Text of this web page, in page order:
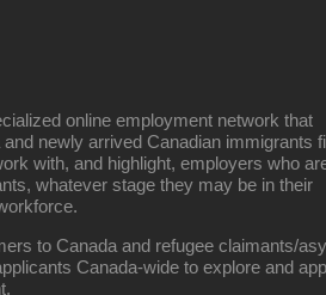
online employment network that
newly arrived Canadian immigrants
with, and highlight, employers who
whatever stage they may be in their
to Canada and refugee claimants/
Canada-wide to explore and